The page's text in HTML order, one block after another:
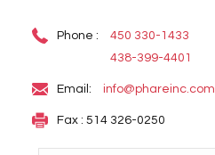
Phone :
450 330-1433
438-399-4401
Email: info@phareinc.com
Fax : 514 326-0250